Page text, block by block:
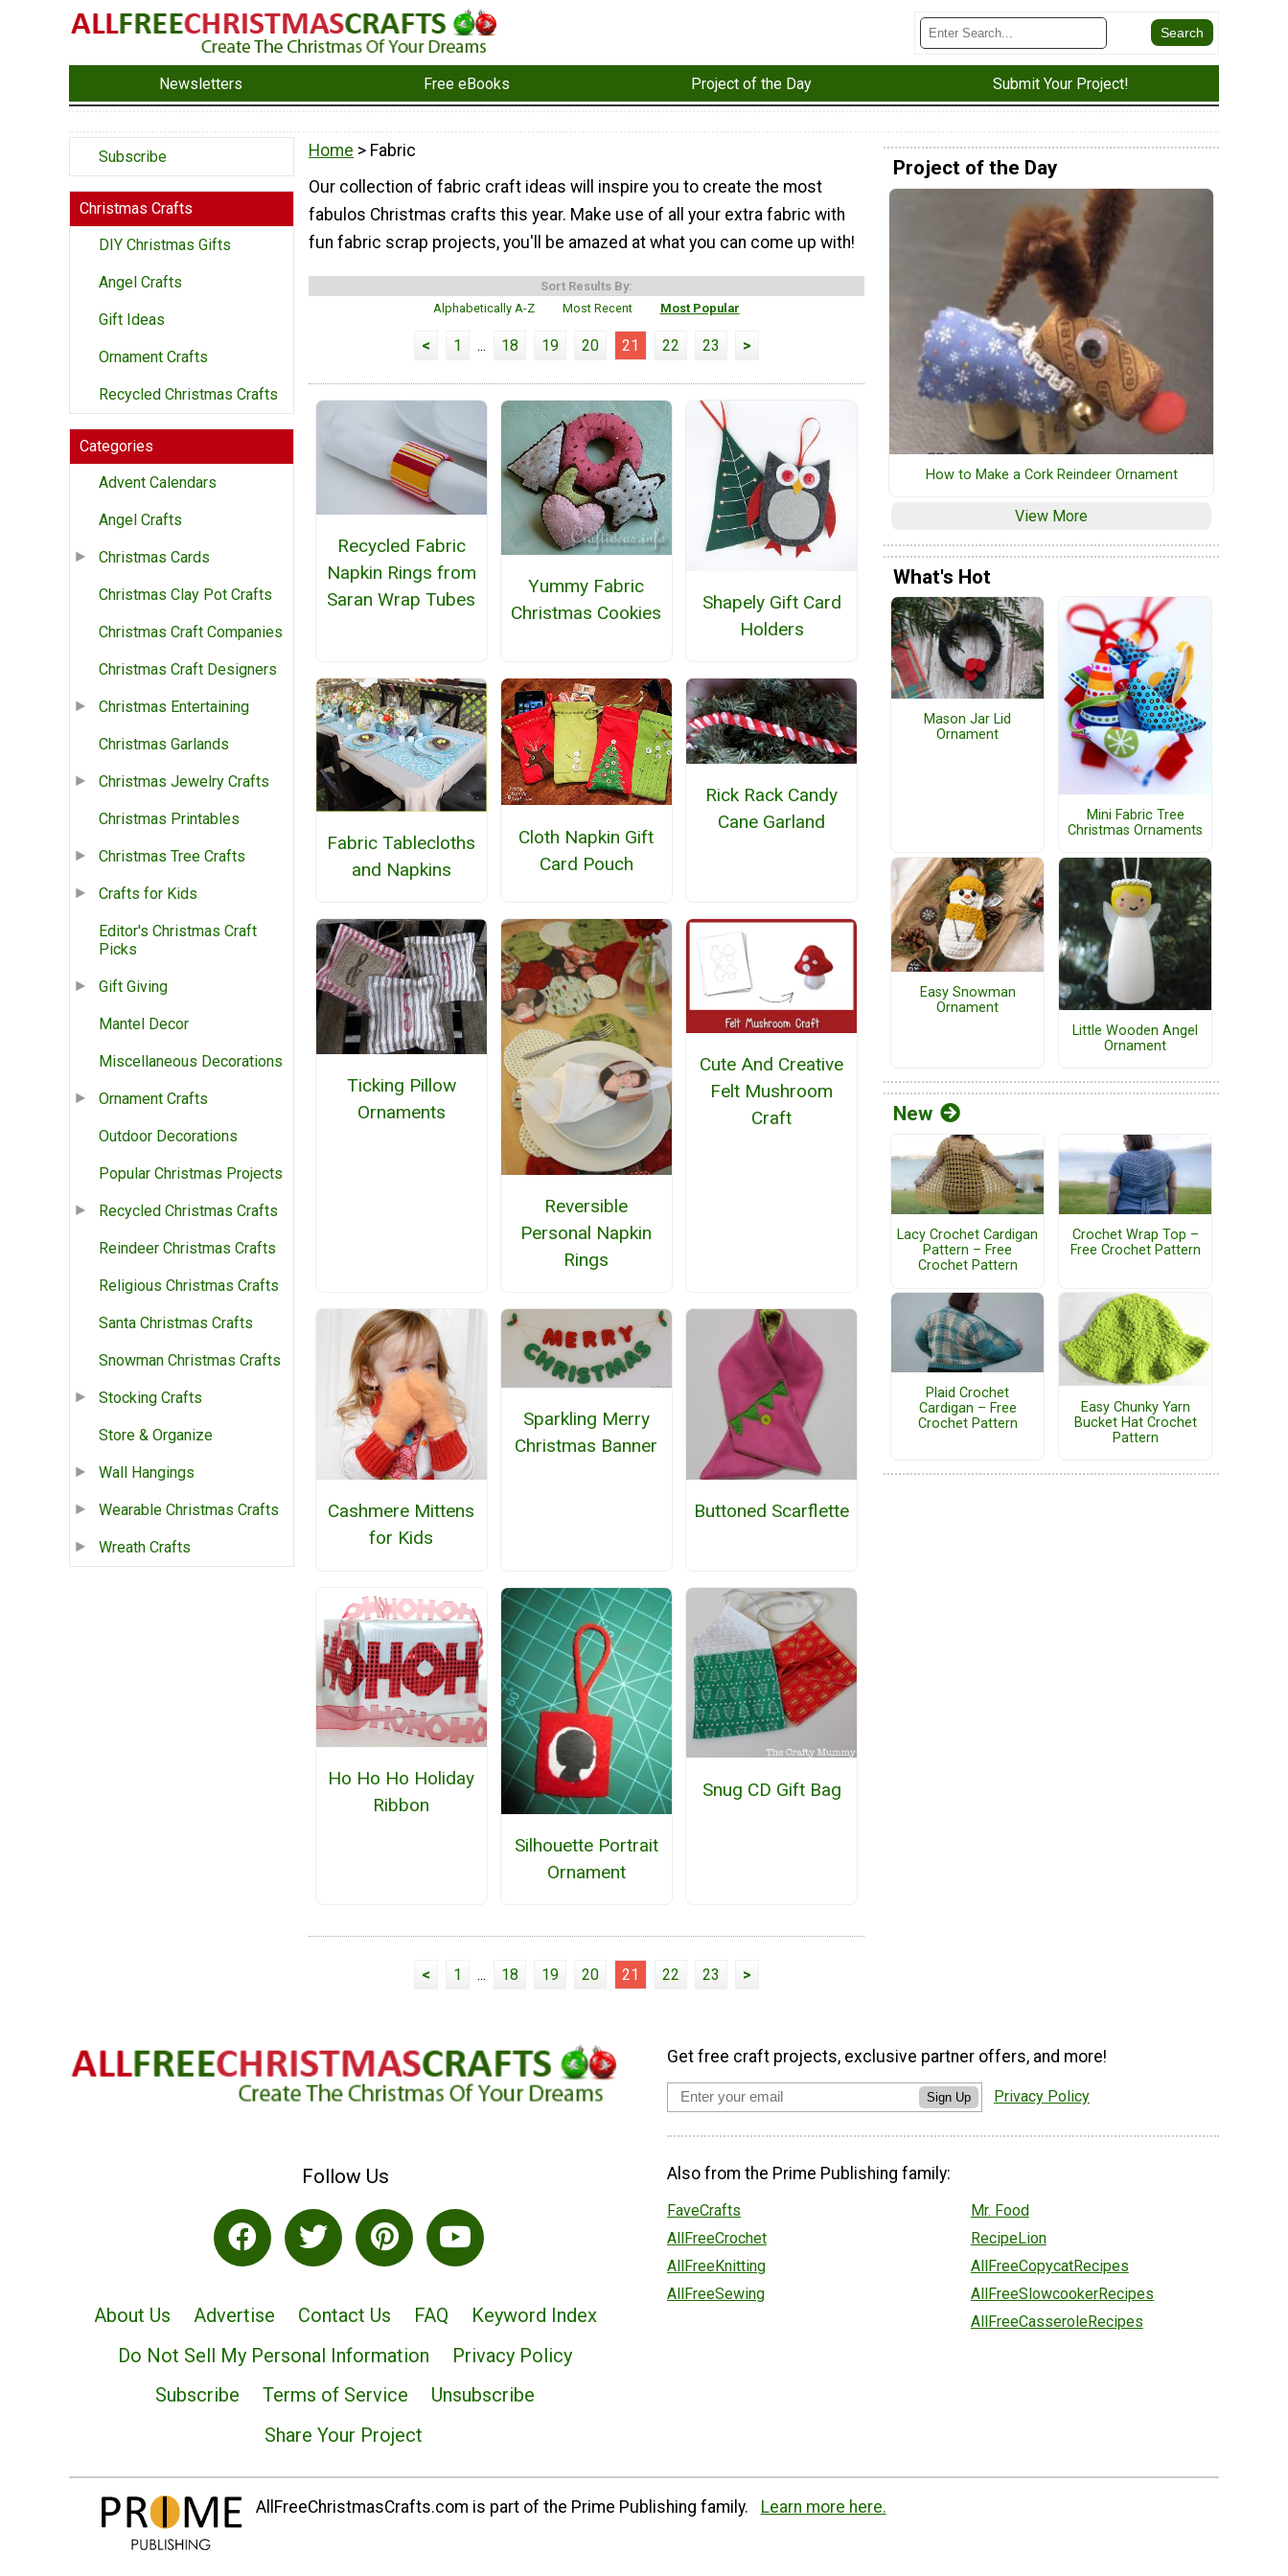
Newsletters Free eBooks Project of the Day Submit Your Project!
Subscribe
Christmas Crafts
DIY Christmas Gifts
Angel Crafts
Gift Ideas
Ornament Crafts
Recycled Christmas Crafts
Categories
Advent Calendars
Angel Crafts
Christmas Cards
Christmas Clay Pot Crafts
Christmas Craft Companies
Christmas Craft Designers
Christmas Entertaining
Christmas Garlands
Christmas Jewelry Crafts
Christmas Printables
Christmas Tree Crafts
Crafts for Kids
Editor's Christmas Craft
Picks
Gift Giving
Mantel Decor
Miscellaneous Decorations
Ornament Crafts
Outdoor Decorations
Popular Christmas Projects
Recycled Christmas Crafts
Reindeer Christmas Crafts
Religious Christmas Crafts
Santa Christmas Crafts
Snowman Christmas Crafts
Stocking Crafts
Store & Organize
Wall Hangings
Wearable Christmas Crafts
Wreath Crafts
Home > Fabric
Our collection of fabric craft ideas will inspire you to create the most
fabulos Christmas crafts this year. Make use of all your extra fabric with
fun fabric scrap projects, you'll be amazed at what you can come up with!
Sort Results By:
Alphabetically A-Z
Most Recent Most Popular
< 1 ... 18 19 20 21 22 23 >
Recycled Fabric
Napkin Rings from
Saran Wrap Tubes
Yummy Fabric
Christmas Cookies
Shapely Gift Card
Holders
Fabric Tablecloths
and Napkins
Cloth Napkin Gift
Card Pouch
Rick Rack Candy
Cane Garland
Ticking Pillow
Ornaments
Reversible
Personal Napkin
Rings
Cute And Creative
Felt Mushroom
Craft
Cashmere Mittens
for Kids
Sparkling Merry
Christmas Banner
Buttoned Scarflette
Ho Ho Ho Holiday
Ribbon
Silhouette Portrait
Ornament
Snug CD Gift Bag
< 1 ... 18 19 20 21 22 23 >
Project of the Day
How to Make a Cork Reindeer Ornament
View More
What's Hot
Mason Jar Lid
Ornament
Mini Fabric Tree
Christmas Ornaments
Easy Snowman
Ornament
Little Wooden Angel
Ornament
New
Lacy Crochet Cardigan
Pattern – Free
Crochet Pattern
Crochet Wrap Top –
Free Crochet Pattern
Plaid Crochet
Cardigan – Free
Crochet Pattern
Easy Chunky Yarn
Bucket Hat Crochet
Pattern
Follow Us
About Us Advertise Contact Us FAQ
Keyword Index
Do Not Sell My Personal Information
Privacy Policy
Subscribe
Terms of Service
Unsubscribe
Share Your Project
Get free craft projects, exclusive partner offers, and more!
Sign Up Privacy Policy
Also from the Prime Publishing family:
FaveCrafts
AllFreeCrochet
AllFreeKnitting
AllFreeSewing
Mr. Food
RecipeLion
AllFreeCopycatRecipes
AllFreeSlowcookerRecipes
AllFreeCasseroleRecipes
AllFreeChristmasCrafts.com is part of the Prime Publishing family. Learn more here.